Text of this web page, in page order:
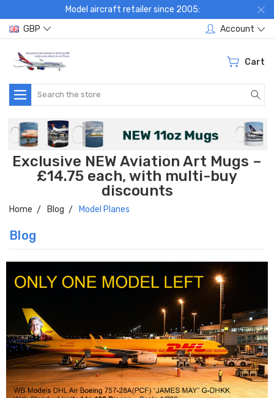
Model aircraft retailer since 2005:
GBP
Account
Cart
Search
Exclusive NEW Aviation Art Mugs –
£14.75 each, with multi-buy
discounts
Home Blog Model Planes
Blog